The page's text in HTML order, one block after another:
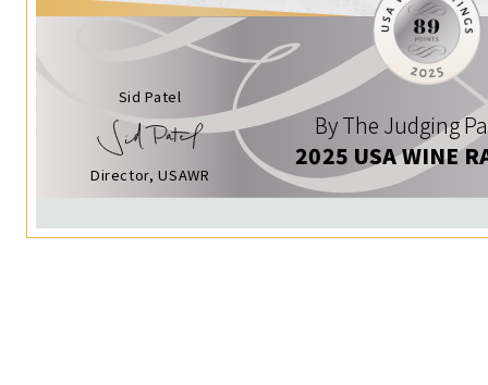
Sid Patel
Director, USAWR
By The Judging
2025 USA WINE